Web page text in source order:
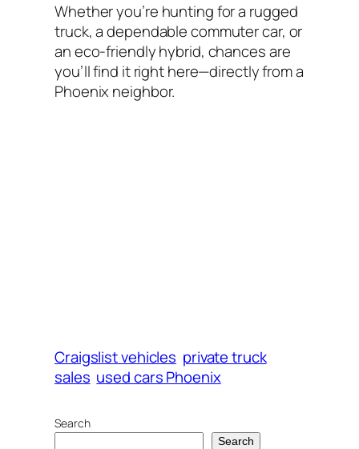
Whether you’re hunting for a rugged
truck, a dependable commuter car, or
an eco-friendly hybrid, chances are
you’ll find it right here—directly from a
Phoenix neighbor.
Craigslist vehicles private truck
sales used cars Phoenix
Search
Search